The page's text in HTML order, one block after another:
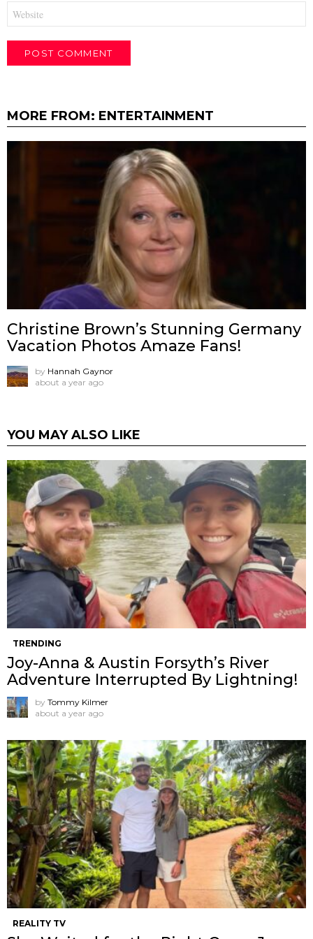
MORE FROM: ENTERTAINMENT
Christine Brown’s Stunning Germany
Vacation Photos Amaze Fans!
by Hannah Gaynor
about a year ago
YOU MAY ALSO LIKE
TRENDING
Joy-Anna & Austin Forsyth’s River
Adventure Interrupted By Lightning!
by Tommy Kilmer
about a year ago
REALITY TV